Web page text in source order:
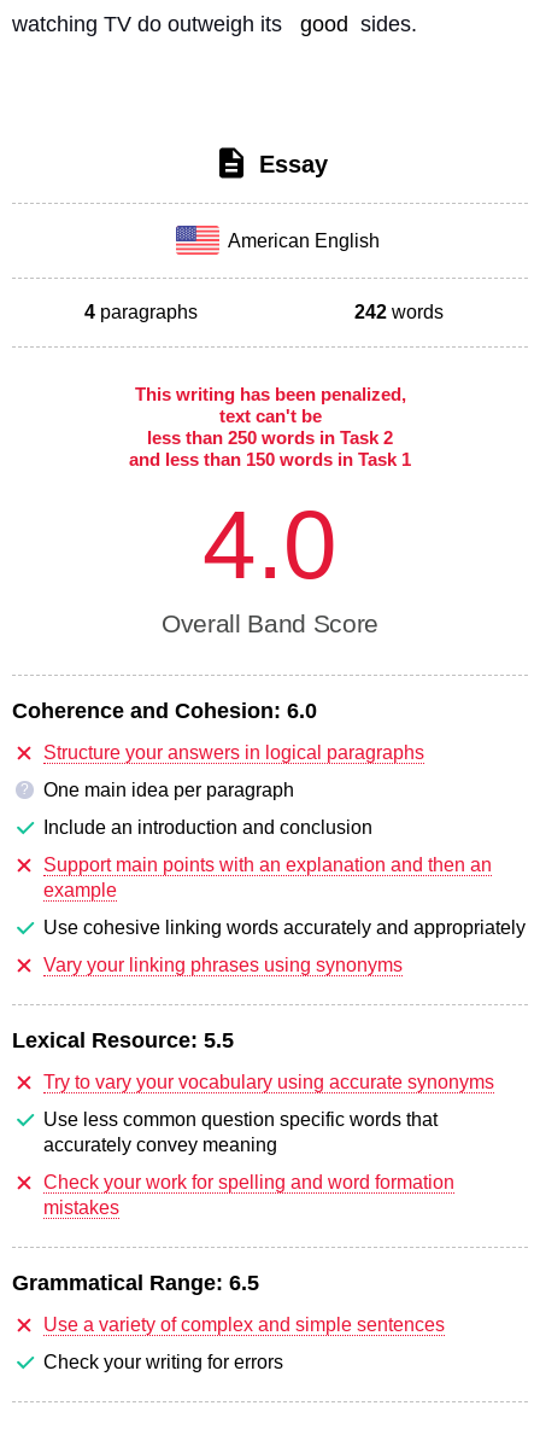
watching TV do outweigh its
good sides.
Essay
American English
4 paragraphs 242 words
This writing has been penalized,
text can't be
less than 250 words in Task 2
and less than 150 words in Task 1
4.0
Overall Band Score
Coherence and Cohesion: 6.0
Structure your answers in logical paragraphs
?
One main idea per paragraph
Include an introduction and conclusion
Support main points with an explanation and then an
example
Use cohesive linking words accurately and appropriately
Vary your linking phrases using synonyms
Lexical Resource: 5.5
Try to vary your vocabulary using accurate synonyms
Use less common question specific words that
accurately convey meaning
Check your work for spelling and word formation
mistakes
Grammatical Range: 6.5
Use a variety of complex and simple sentences
Check your writing for errors